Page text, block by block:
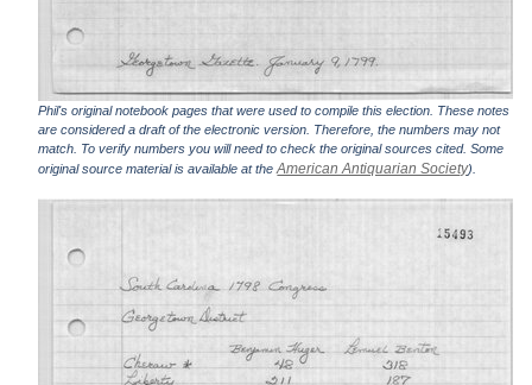
Phil's original notebook pages that were used to compile this election. These notes
are considered a draft of the electronic version. Therefore, the numbers may not
match. To verify numbers you will need to check the original sources cited. Some
original source material is available at theAmerican Antiquarian Society).